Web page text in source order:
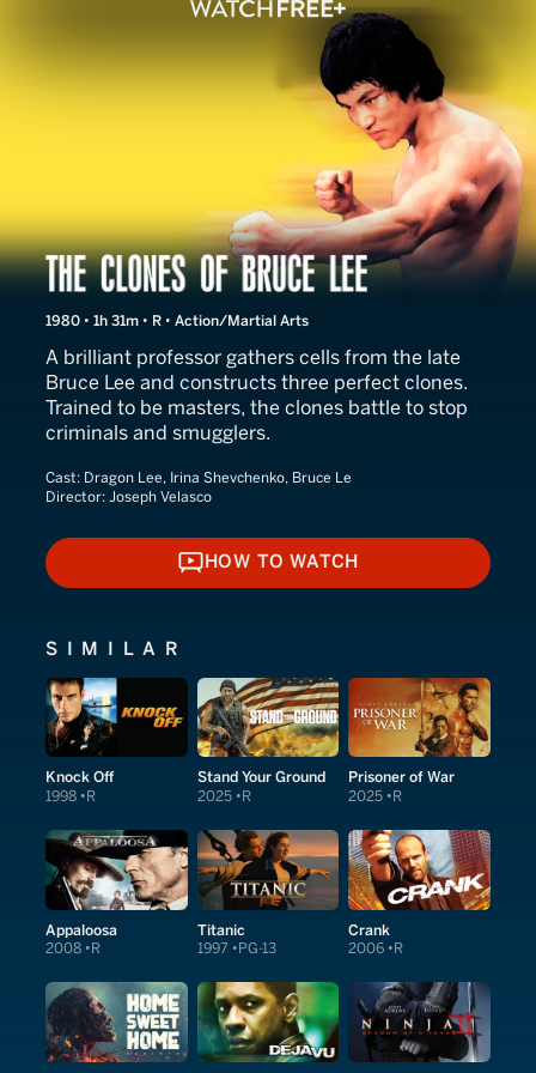
The Clones of Bruce Lee
1980 • 1h 31m • R • Action/Martial Arts
A brilliant professor gathers cells from the late
Bruce Lee and constructs three perfect clones.
Trained to be masters, the clones battle to stop
criminals and smugglers.
Cast: Dragon Lee, Irina Shevchenko, Bruce Le
Director: Joseph Velasco
HOW TO WATCH
HOW TO WATCH
SIMILAR
Knock Off
1998 R
Stand Your Ground
2025 R
Prisoner of War
2025 R
Appaloosa
2008 R
Titanic
1997 PG-13
Crank
2006 R